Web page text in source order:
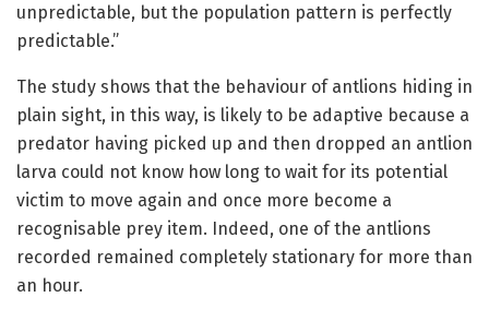
unpredictable, but the population pattern is perfectly
predictable.”
The study shows that the behaviour of antlions hiding in
plain sight, in this way, is likely to be adaptive because a
predator having picked up and then dropped an antlion
larva could not know how long to wait for its potential
victim to move again and once more become a
recognisable prey item. Indeed, one of the antlions
recorded remained completely stationary for more than
an hour.